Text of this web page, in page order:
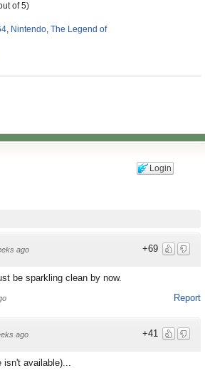
of 5)
, Nintendo, The Legend of
Login
+69
ago
be sparkling clean by now.
Report
+41
ago
isn't available)...